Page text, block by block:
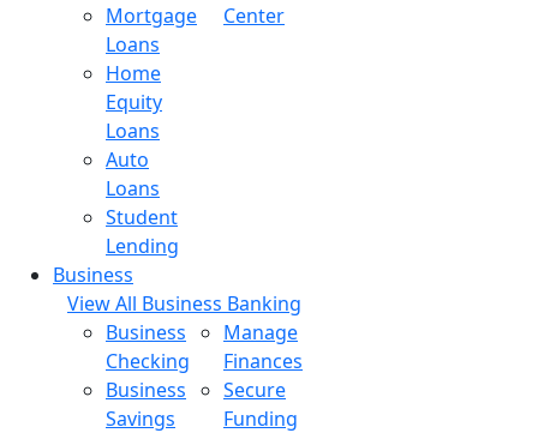
Mortgage
Loans
Home
Equity
Loans
Auto
Loans
Student
Lending
Center
Business
View All Business Banking
Business
Checking
Business
Savings
Manage
Finances
Secure
Funding